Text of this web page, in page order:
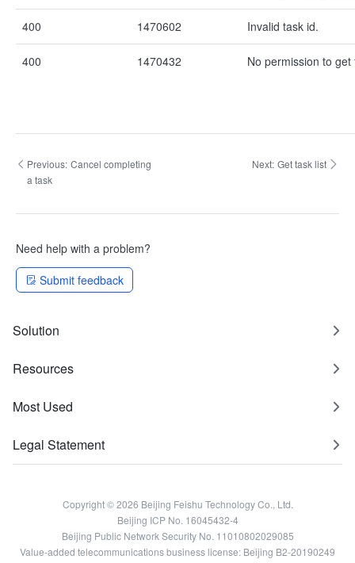
400 1470602 Invalid task id.
400 1470432 No permission to get
Previous: Cancel completing
a task
Next: Get task list
Need help with a problem?
Submit feedback
Solution
Resources
Most Used
Legal Statement
Copyright © 2026 Beijing Feishu Technology Co., Ltd.
Beijing ICP No. 16045432-4
Beijing Public Network Security No. 11010802029085
Value-added telecommunications business license: Beijing B2-20190249